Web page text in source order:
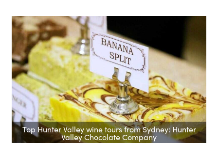
Top Hunter Valley wine tours from Sydney: Hunter
Valley Chocolate Company